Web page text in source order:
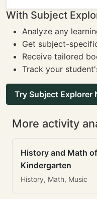
With Subject
Analyze any
Get subject-
Receive tailored
Track your
Try Subject Explorer
More activity
History and Math
Kindergarten
History, Math, Music